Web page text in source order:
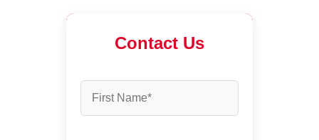
Contact Us